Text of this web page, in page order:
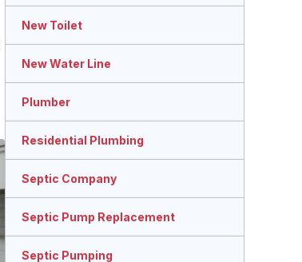
New Toilet
New Water Line
Plumber
Residential Plumbing
Septic Company
Septic Pump Replacement
Septic Pumping